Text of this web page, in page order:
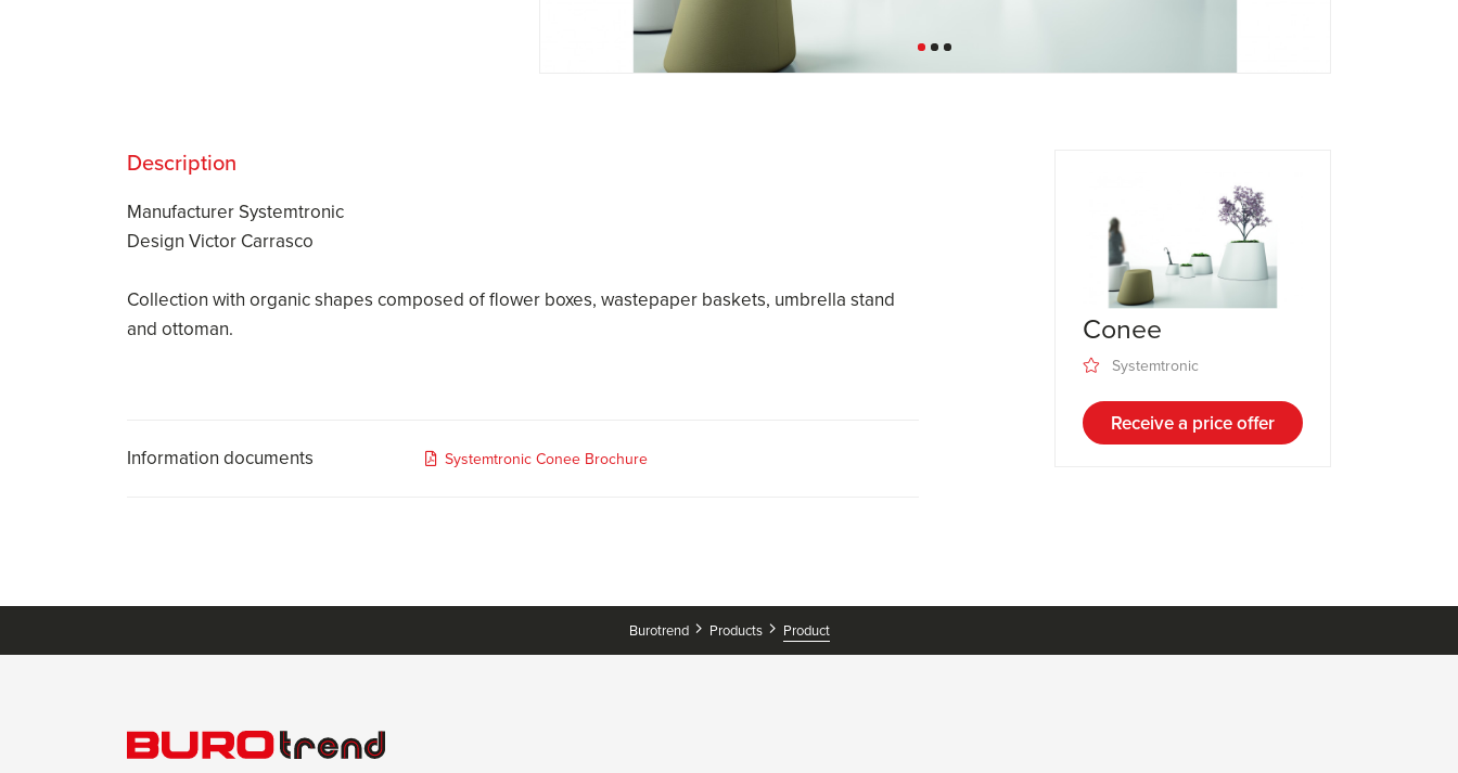
Description
Manufacturer Systemtronic
Design Victor Carrasco
Collection with organic shapes composed of flower boxes, wastepaper baskets, umbrella stand
and ottoman.
Information documents Systemtronic Conee Brochure
Conee
Systemtronic
Receive a price offer
Burotrend Products Product